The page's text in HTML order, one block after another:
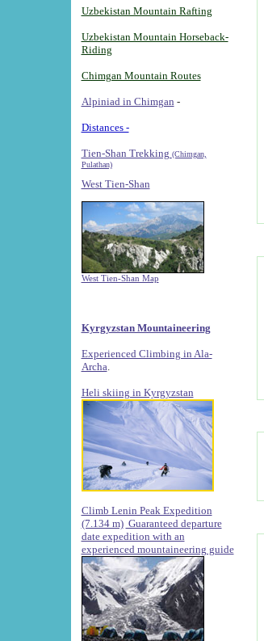
Uzbekistan Mountain Rafting
Uzbekistan Mountain Horseback-
Riding
Chimgan Mountain Routes
Alpiniad in Chimgan -
Distances -
Tien-Shan Trekking (Chimgan,
Pulathan)
West Tien-Shan
West Tien-Shan Map
Kyrgyzstan Mountaineering
Experienced Climbing in Ala-
Archa
Heli skiing in Kyrgyzstan
Climb Lenin Peak Expedition
(7.134 m) Guaranteed departure
date expedition with an
experienced mountaineering guide